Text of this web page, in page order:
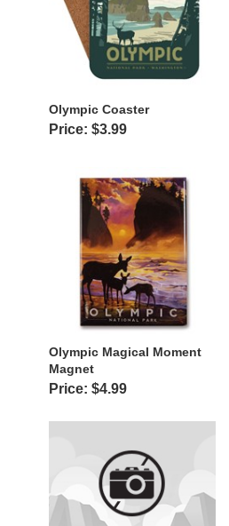
Olympic Coaster
Price: $3.99
Olympic Magical Moment
Magnet
Price: $4.99